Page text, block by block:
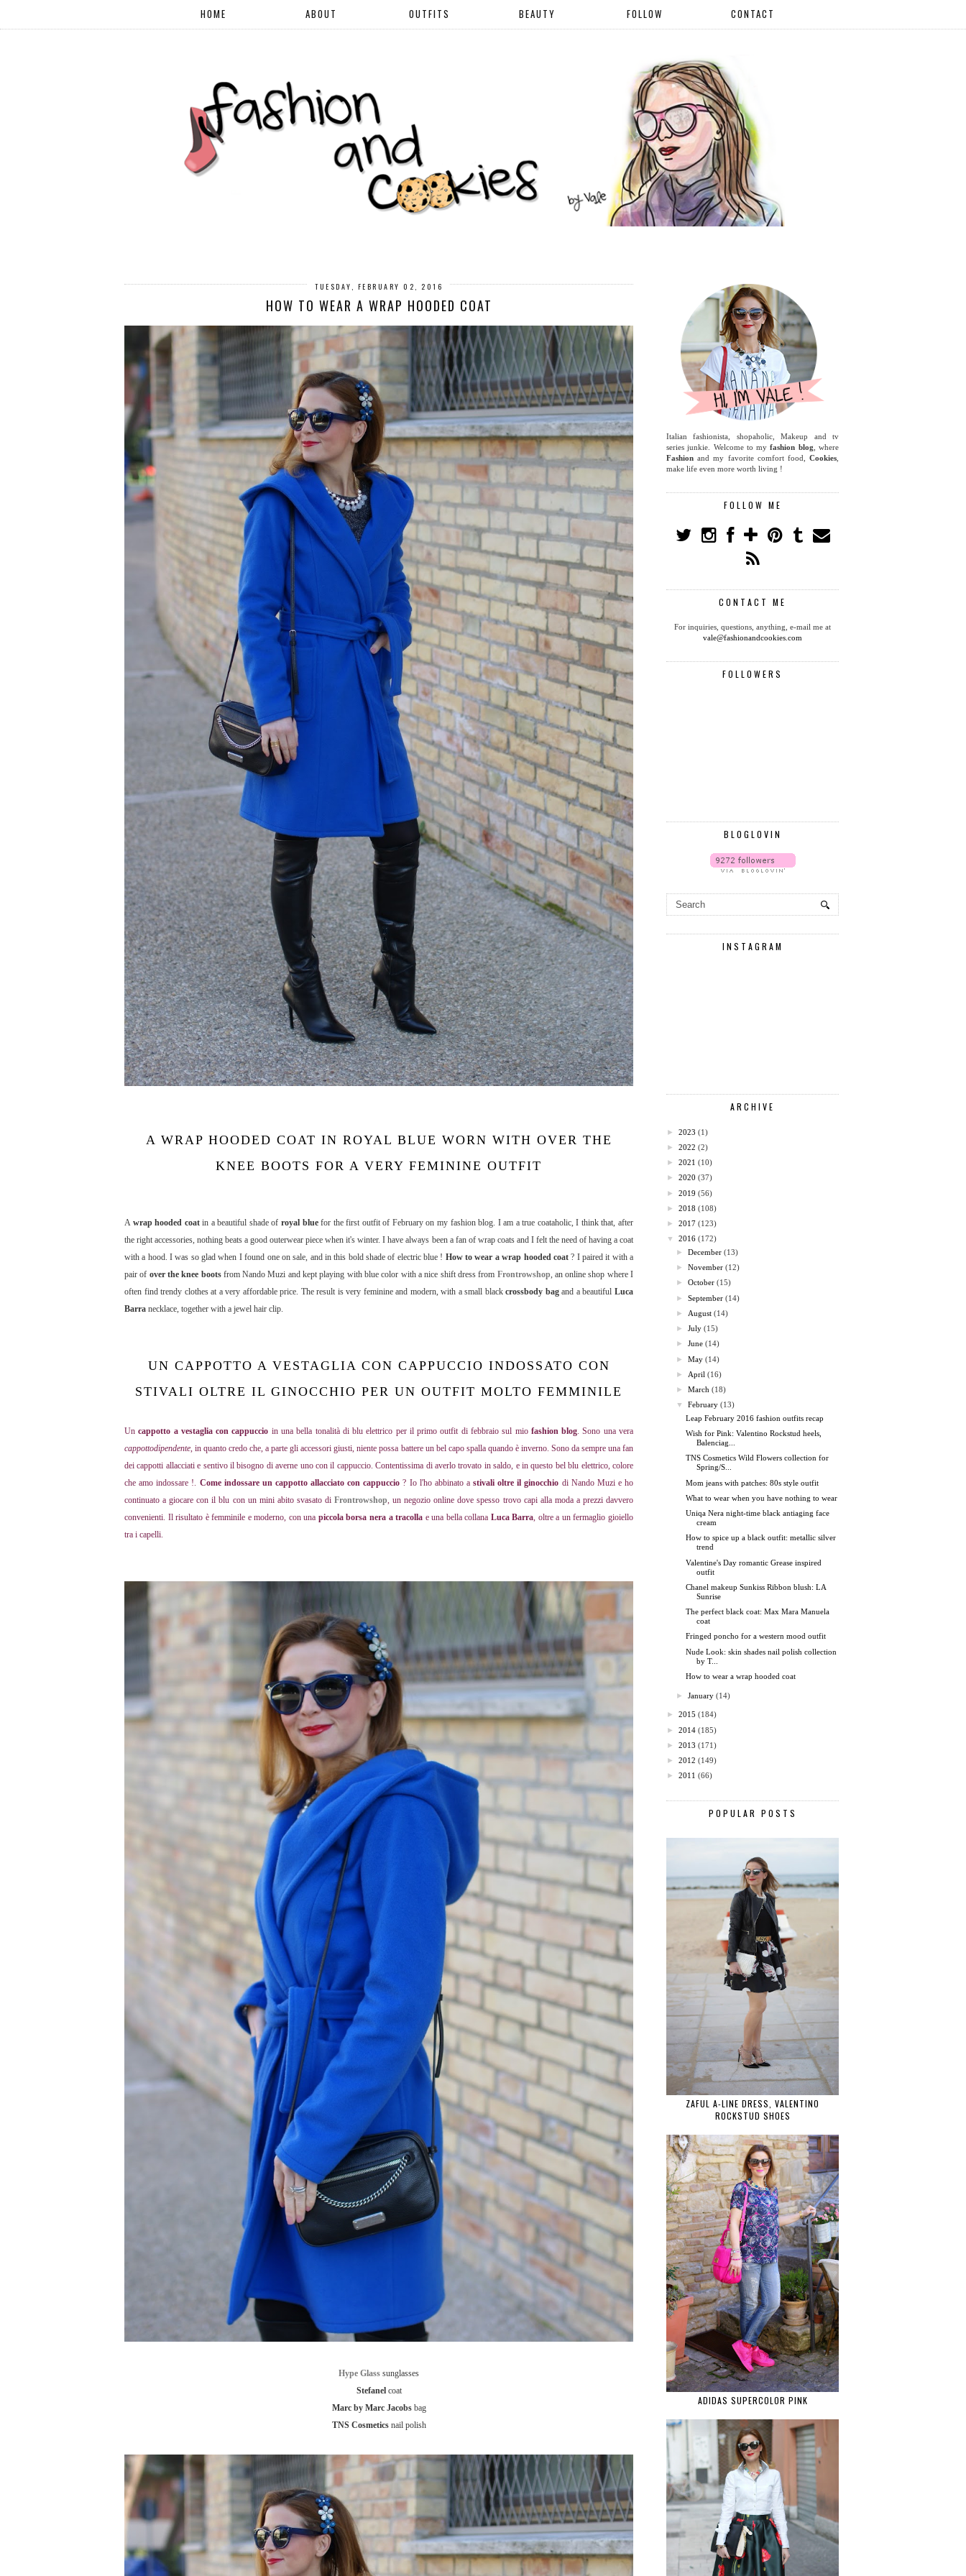
HOME ABOUT OUTFITS BEAUTY FOLLOW CONTACT
TUESDAY, FEBRUARY 02, 2016
HOW TO WEAR A WRAP HOODED COAT
A WRAP HOODED COAT IN ROYAL BLUE WORN WITH OVER THE
KNEE BOOTS FOR A VERY FEMININE OUTFIT
A wrap hooded coatin a beautiful shade of royal bluefor the first outfit of February on my fashion blog. I am a true coataholic, I think that, after
the right accessories, nothing beats a good outerwear piece when it's winter. I have always been a fan of wrap coats and I felt the need of having a coat
with a hood. I was so glad when I found one on sale, and in this bold shade of electric blue ! How to wear a wrap hooded coat? I paired it with a
pair of over the knee bootsfrom Nando Muzi and kept playing with blue color with a nice shift dress from Frontrowshop, an online shop where I
often find trendy clothes at a very affordable price. The result is very feminine and modern, with a small blackcrossbody bagand a beautifulLuca
Barra necklace, together with a jewel hair clip.
UN CAPPOTTO A VESTAGLIA CON CAPPUCCIO INDOSSATO CON
STIVALI OLTRE IL GINOCCHIO PER UN OUTFIT MOLTO FEMMINILE
Uncappotto a vestaglia con cappuccio in una bella tonalità di blu elettrico per il primo outfit di febbraio sul mio fashion blog. Sono una vera
cappottodipendente, in quanto credo che, a parte gli accessori giusti, niente possa battere un bel capo spalla quando è inverno. Sono da sempre una fan
dei cappotti allacciati e sentivo il bisogno di averne uno con il cappuccio. Contentissima di averlo trovato in saldo, e in questo bel blu elettrico, colore
che amo indossare !. Come indossare un cappotto allacciato con cappuccio ? Io l'ho abbinato a stivali oltre il ginocchio di Nando Muzi e ho
continuato a giocare con il blu con un mini abito svasato di Frontrowshop,un negozio online dove spesso trovo capi alla moda a prezzi davvero
convenienti. Il risultato è femminile e moderno, con una piccola borsa nera a tracolla e una bella collana Luca Barra, oltre a un fermaglio gioiello
tra i capelli.
Hype Glass sunglasses
Stefanelcoat
Marc by Marc Jacobsbag
TNS Cosmetics nail polish
Italian fashionista, shopaholic, Makeup and tv
series junkie. Welcome to myfashion blog , where
Fashion and my favorite comfort food, Cookies
make life even more worth living !
FOLLOW ME
CONTACT ME
For inquiries, questions, anything, e-mail me at
vale@fashionandcookies.com
FOLLOWERS
BLOGLOVIN
INSTAGRAM
ARCHIVE
► 2023 (1)
► 2022 (2)
► 2021 (10)
► 2020 (37)
► 2019 (56)
► 2018 (108)
► 2017 (123)
▼
2016 (172)
►December (13)
►November (12)
►October (15)
►September (14)
► August (14)
►July (15)
►June (14)
►May (14)
► April (16)
►March (18)
▼
February (13)
Leap February 2016 fashion outfits recap
Wish for Pink: Valentino Rockstud heels,
Balenciag...
TNS Cosmetics Wild Flowers collection for
Spring/S...
Mom jeans with patches: 80s style outfit
What to wear when you have nothing to wear
Uniqa Nera night-time black antiaging face
cream
How to spice up a black outfit: metallic silver
trend
Valentine's Day romantic Grease inspired
outfit
Chanel makeup Sunkiss Ribbon blush: LA
Sunrise
The perfect black coat: Max Mara Manuela
coat
Fringed poncho for a western mood outfit
Nude Look: skin shades nail polish collection
by T...
How to wear a wrap hooded coat
►January (14)
► 2015 (184)
► 2014 (185)
► 2013 (171)
► 2012 (149)
► 2011 (66)
POPULAR POSTS
ZAFUL A-LINE DRESS, VALENTINO
ROCKSTUD SHOES
ADIDAS SUPERCOLOR PINK